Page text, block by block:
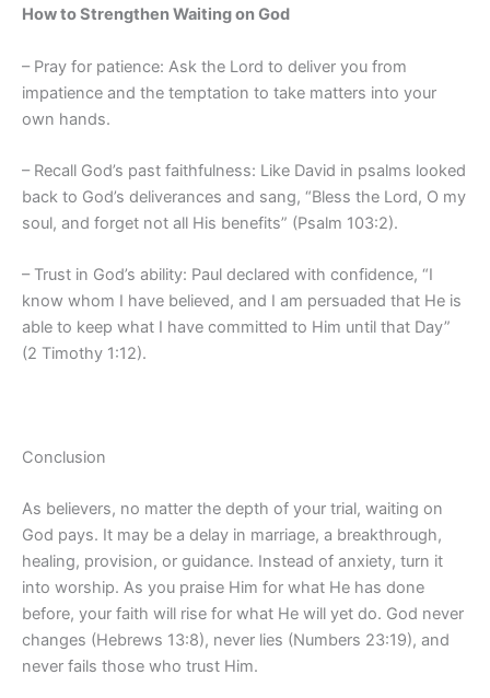
How to Strengthen Waiting on God
– Pray for patience: Ask the Lord to deliver you from
impatience and the temptation to take matters into your
own hands.
– Recall God’s past faithfulness: Like David in psalms looked
back to God’s deliverances and sang, “Bless the Lord, O my
soul, and forget not all His benefits” (Psalm 103:2).
– Trust in God’s ability: Paul declared with confidence, “I
know whom I have believed, and I am persuaded that He is
able to keep what I have committed to Him until that Day”
(2 Timothy 1:12).
Conclusion
As believers, no matter the depth of your trial, waiting on
God pays. It may be a delay in marriage, a breakthrough,
healing, provision, or guidance. Instead of anxiety, turn it
into worship. As you praise Him for what He has done
before, your faith will rise for what He will yet do. God never
changes (Hebrews 13:8), never lies (Numbers 23:19), and
never fails those who trust Him.